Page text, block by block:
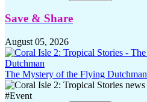
Save & Share
August 05, 2026
The Mystery of the Flying Dutchman
#Event